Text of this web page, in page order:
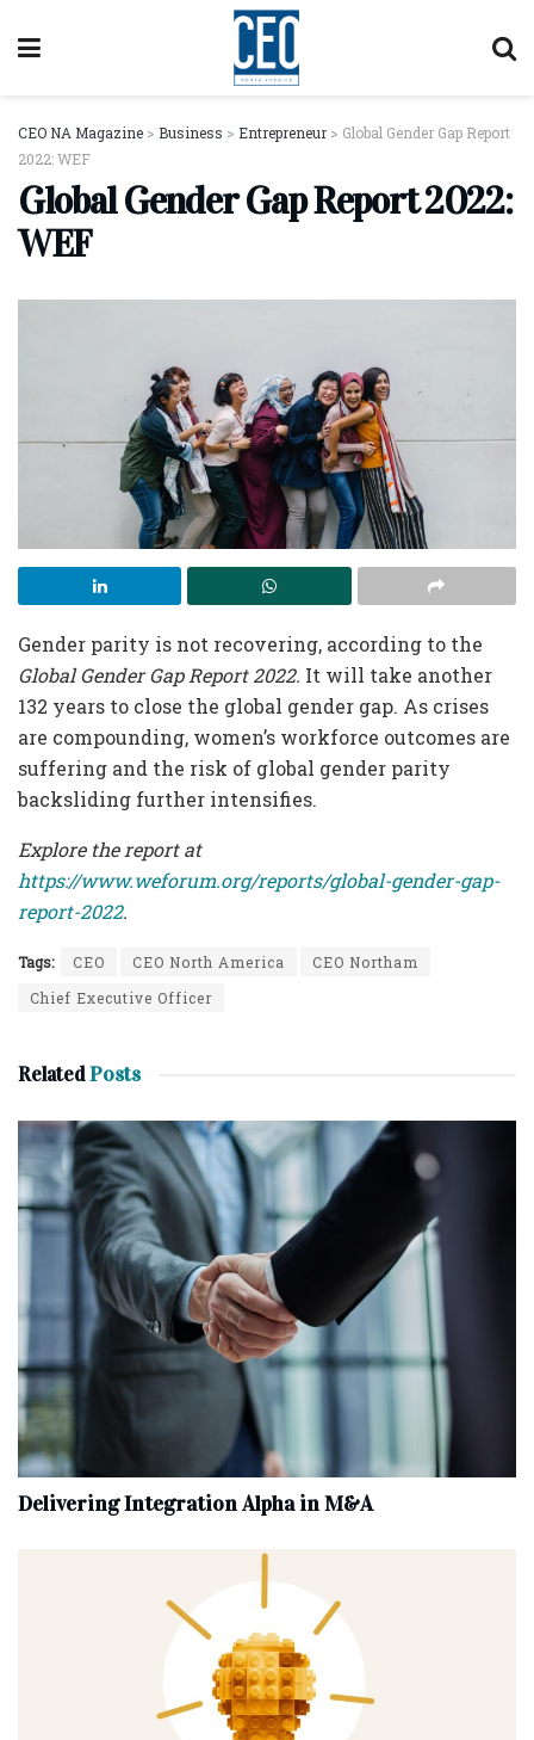
CEO NA Magazine > Business > Entrepreneur > Global Gender Gap Report
2022: WEF
Global Gender Gap Report 2022:
WEF
Gender parity is not recovering, according to the
Global Gender Gap Report 2022. It will take another
132 years to close the global gender gap. As crises
are compounding, women’s workforce outcomes are
suffering and the risk of global gender parity
backsliding further intensifies.
Explore the report at
https://www.weforum.org/reports/global-gender-gap-
report-2022.
Tags: CEO CEO North America
CEO Northam
Chief Executive Officer
RelatedPosts
Delivering Integration Alpha in M&A